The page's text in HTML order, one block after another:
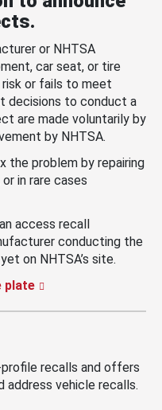
or NHTSA
car seat, or tire
or fails to meet
decisions to conduct a
are made voluntarily by
by NHTSA.
the problem by repairing
in rare cases
access recall
conducting the
on NHTSA’s site.
plate
recalls and offers
address vehicle recalls.